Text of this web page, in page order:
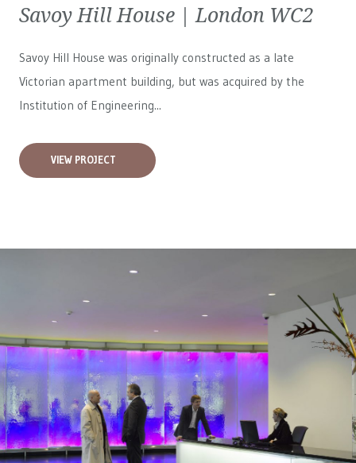
Savoy Hill House | London WC2
Savoy Hill House was originally constructed as a late
Victorian apartment building, but was acquired by the
Institution of Engineering...
VIEW PROJECT